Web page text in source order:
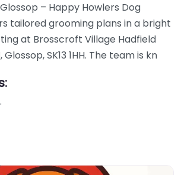
– Happy Howlers Dog
tailored grooming plans in a bright
at Brosscroft Village Hadfield
Glossop, SK13 1HH. The team is kn